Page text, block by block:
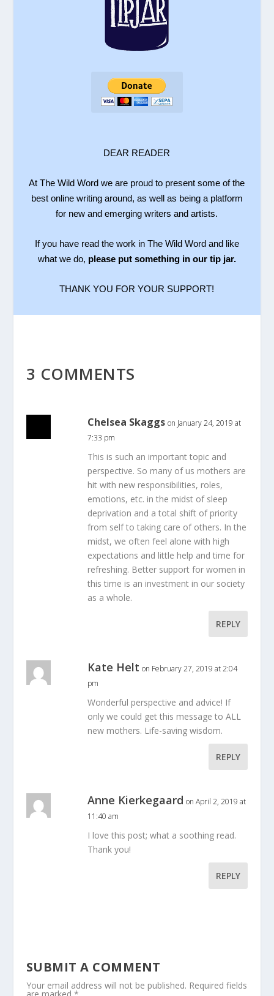
DEAR READER
At The Wild Word we are proud to present some of the
best online writing around, as well as being a platform
for new and emerging writers and artists.
If you have read the work in The Wild Word and like
what we do, please put something in our tip jar.
THANK YOU FOR YOUR SUPPORT!
3 COMMENTS
Chelsea Skaggs on January 24, 2019 at
7:33 pm
This is such an important topic and
perspective. So many of us mothers are
hit with new responsibilities, roles,
emotions, etc. in the midst of sleep
deprivation and a total shift of priority
from self to taking care of others. In the
midst, we often feel alone with high
expectations and little help and time for
refreshing. Better support for women in
this time is an investment in our society
as a whole.
REPLY
Kate Helt on February 27, 2019 at 2:04
pm
Wonderful perspective and advice! If
only we could get this message to ALL
new mothers. Life-saving wisdom.
REPLY
Anne Kierkegaard on April 2, 2019 at
11:40 am
I love this post; what a soothing read.
Thank you!
REPLY
SUBMIT A COMMENT
Your email address will not be published. Required fields